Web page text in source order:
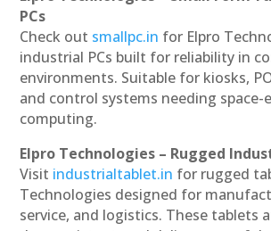
PCs
Check out smallpc.in for Elpro
industrial PCs built for reliability in
environments. Suitable for kiosks,
and control systems needing space-
computing.
Elpro Technologies – Rugged
Visit industrialtablet.in for rugged
Technologies designed for
service, and logistics. These tablets